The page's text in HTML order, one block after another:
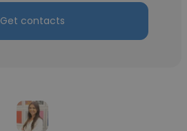
Get contacts